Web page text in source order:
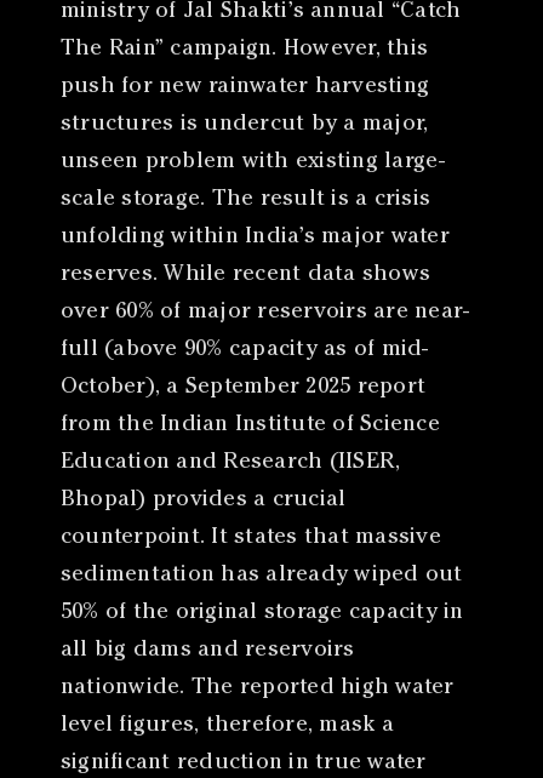
ministry of Jal Shakti’s annual “Catch
The Rain” campaign. However, this
push for new rainwater harvesting
structures is undercut by a major,
unseen problem with existing large-
scale storage. The result is a crisis
unfolding within India’s major water
reserves. While recent data shows
over 60% of major reservoirs are near-
full (above 90% capacity as of mid-
October), a September 2025 report
from the Indian Institute of Science
Education and Research (IISER,
Bhopal) provides a crucial
counterpoint. It states that massive
sedimentation has already wiped out
50% of the original storage capacity in
all big dams and reservoirs
nationwide. The reported high water
level figures, therefore, mask a
significant reduction in true water